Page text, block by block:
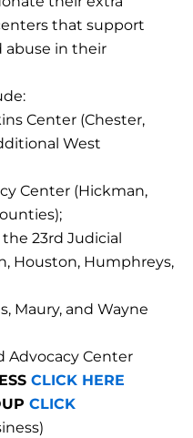
that support
abuse in their
Center (Chester,
West
Center (Hickman,
23rd Judicial
Houston, Humphreys,
Maury, and Wayne
Advocacy Center
CLICK HERE
CLICK